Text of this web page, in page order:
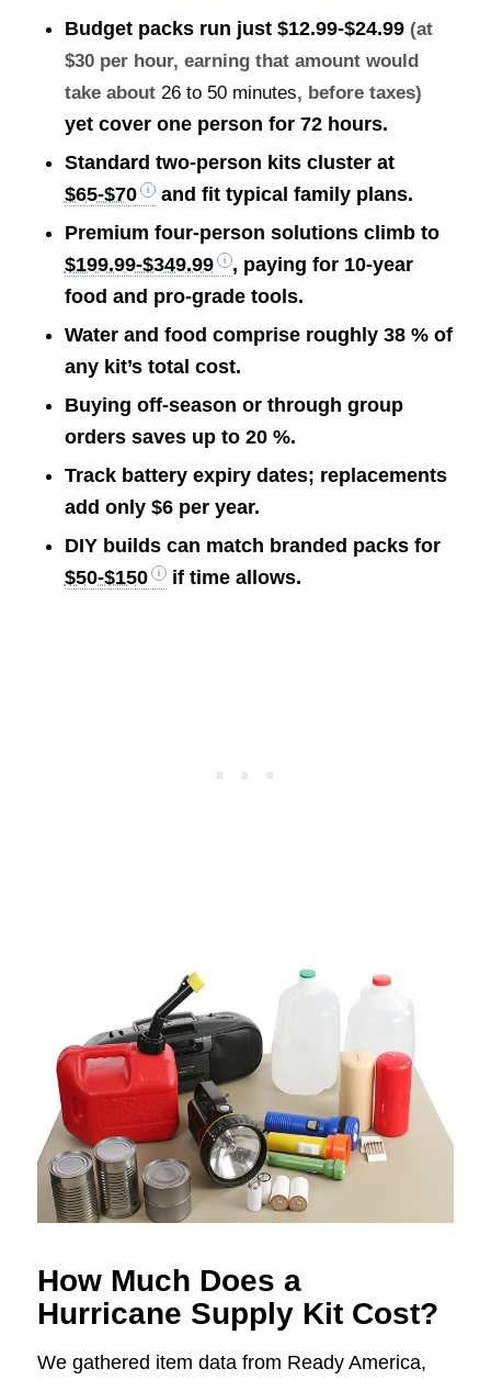
Budget packs run just $12.99-$24.99 (at
$30 per hour, earning that amount would
take about 26 to 50 minutes, before taxes)
yet cover one person for 72 hours.
Standard two-person kits cluster at
$65-$70
and fit typical family plans.
Premium four-person solutions climb to
$199.99-$349.99
, paying for 10-year
food and pro-grade tools.
Water and food comprise roughly 38 % of
any kit’s total cost.
Buying off-season or through group
orders saves up to 20 %.
Track battery expiry dates; replacements
add only $6 per year.
DIY builds can match branded packs for
$50-$150
if time allows.
How Much Does a
Hurricane Supply Kit Cost?
We gathered item data from Ready America,